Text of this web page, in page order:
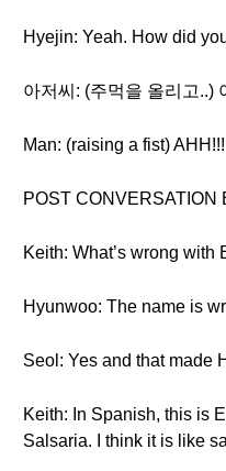
Hyejin: Yeah. How did
아저씨: (주먹을 올리고..)
Man: (raising a fist)
POST CONVERSATION
Keith: What’s wrong with
Hyunwoo: The name is
Seol: Yes and that made
Keith: In Spanish, this is
Salsaria. I think it is like